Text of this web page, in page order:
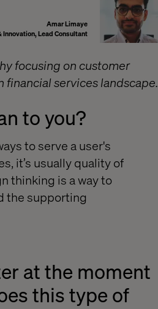
Amar Limaye
Innovation, Lead Consultant
focusing on customer
services landscape.
to you?
to serve a user's
it’s usually quality of
thinking is a way to
the supporting
at the moment
this type of